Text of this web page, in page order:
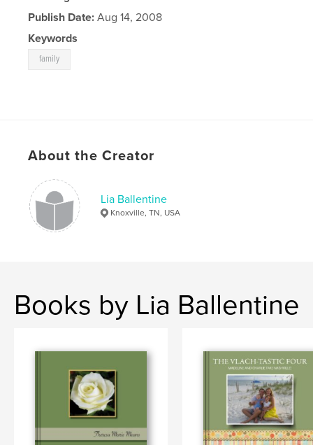
Publish Date: Aug 14, 2008
Keywords
family
About the Creator
Lia Ballentine
Knoxville, TN, USA
Books by Lia Ballentine